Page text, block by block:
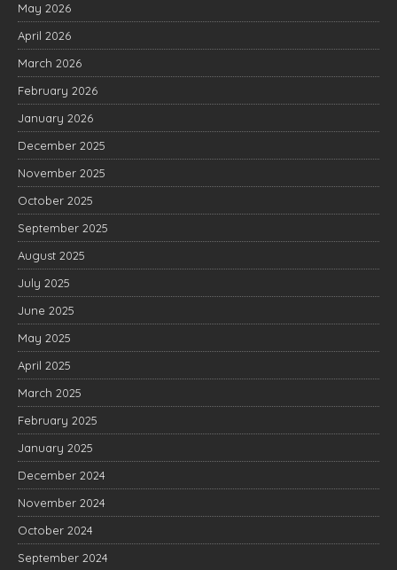
May 2026
April 2026
March 2026
February 2026
January 2026
December 2025
November 2025
October 2025
September 2025
August 2025
July 2025
June 2025
May 2025
April 2025
March 2025
February 2025
January 2025
December 2024
November 2024
October 2024
September 2024